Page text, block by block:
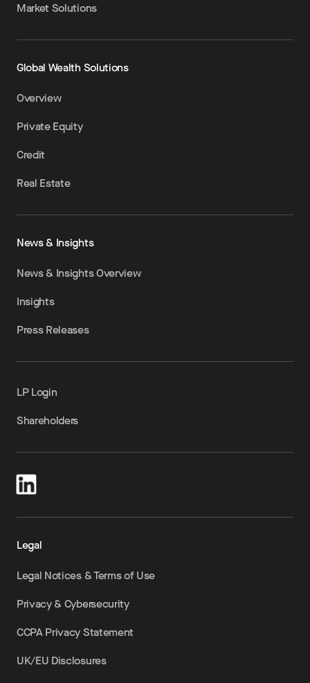
Market Solutions
Global Wealth Solutions
Overview
Private Equity
Credit
Real Estate
News & Insights
News & Insights Overview
Insights
Press Releases
LP Login
Shareholders
Legal
Legal Notices & Terms of Use
Privacy & Cybersecurity
CCPA Privacy Statement
UK/EU Disclosures